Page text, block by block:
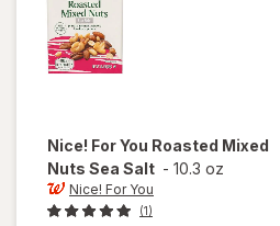
Nice! For You Roasted Mixed
Nuts Sea Salt - 10.3 oz
Nice! For You
(1)